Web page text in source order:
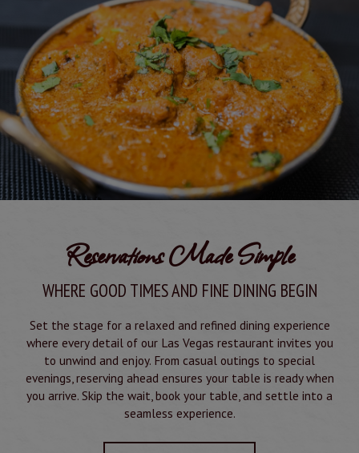
Reservations Made Simple
WHERE GOOD TIMES AND FINE DINING BEGIN
Set the stage for a relaxed and refined dining experience
where every detail of our Las Vegas restaurant invites you
to unwind and enjoy. From casual outings to special
evenings, reserving ahead ensures your table is ready when
you arrive. Skip the wait, book your table, and settle into a
seamless experience.